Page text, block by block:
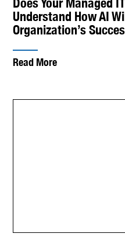
Does Your Managed
Understand How AI
Organization’s
Read More